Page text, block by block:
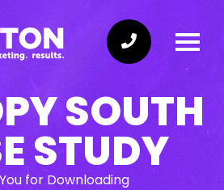
SOUTH
STUDY
for Downloading